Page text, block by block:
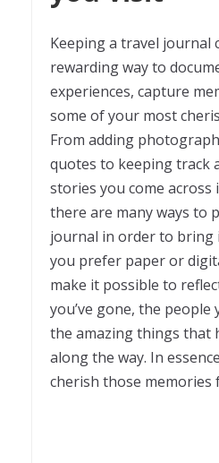
Keeping a travel journal
rewarding way to
experiences, capture
some of your most
From adding
quotes to keeping track
stories you come across
there are many ways to
journal in order to bring
you prefer paper or
make it possible to
you’ve gone, the people
the amazing things that
along the way. In
cherish those memories